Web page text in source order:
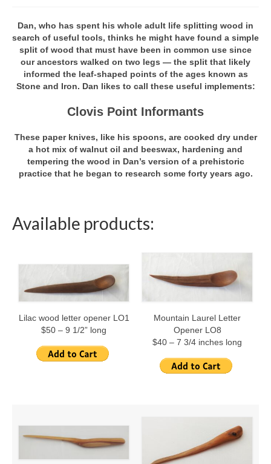
Artist’s Statement
Press
Shop
Bowls
Chopsticks
Forks
Left-handed Spoons
Note Clips
Personal Eating Spoons
Small Serving Spoons
The Raps of Dan
Dan, who has spent his whole adult life splitting wood in
search of useful tools, thinks he might have found a simple
split of wood that must have been in common use since
our ancestors walked on two legs — the split that likely
informed the leaf-shaped points of the ages known as
Stone and Iron. Dan likes to call these useful implements:
Clovis Point Informants
These paper knives, like his spoons, are cooked dry under
a hot mix of walnut oil and beeswax, hardening and
tempering the wood in Dan’s version of a prehistoric
practice that he began to research some forty years ago.
Available products:
Lilac wood letter opener LO1
$50 – 9 1/2” long
Mountain Laurel Letter
Opener LO8
$40 – 7 3/4 inches long